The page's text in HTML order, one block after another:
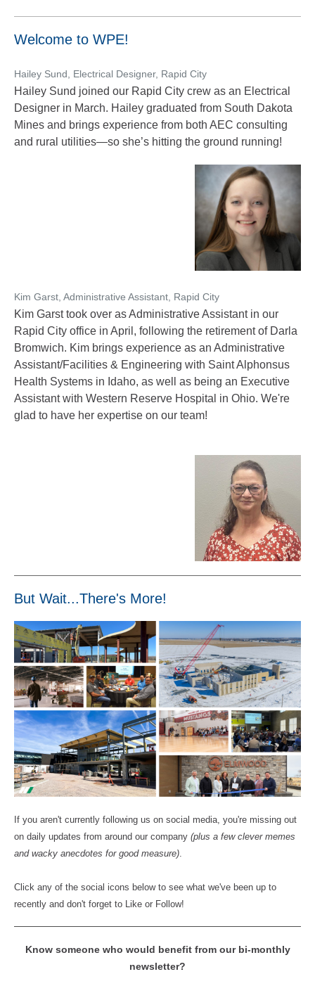
Welcome to WPE!
Hailey Sund, Electrical Designer, Rapid City
Hailey Sund joined our Rapid City crew as an Electrical
Designer in March. Hailey graduated from South Dakota
Mines and brings experience from both AEC consulting
and rural utilities—so she’s hitting the ground running!
Kim Garst, Administrative Assistant, Rapid City
Kim Garst took over as Administrative Assistant in our
Rapid City office in April, following the retirement of Darla
Bromwich. Kim brings experience as an Administrative
Assistant/Facilities & Engineering with Saint Alphonsus
Health Systems in Idaho, as well as being an Executive
Assistant with Western Reserve Hospital in Ohio. We're
glad to have her expertise on our team!
But Wait...There's More!
If you aren't currently following us on social media, you're missing out
on daily updates from around our company (plus a few clever memes
and wacky anecdotes for good measure).
Click any of the social icons below to see what we've been up to
recently and don't forget to Like or Follow!
Know someone who would benefit from our bi-monthly
newsletter?